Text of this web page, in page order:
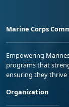
Marine Corps
Empowering
programs that
ensuring they
Organization